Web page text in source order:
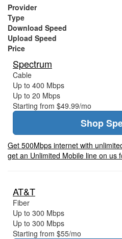
Provider
Type
Download Speed
Upload Speed
Price
Spectrum
Cable
Up to 400 Mbps
Up to 20 Mbps
Starting from $49.99/mo
Shop
Get 500Mbps internet with
get an Unlimited Mobile line on us
AT&T
Fiber
Up to 300 Mbps
Up to 300 Mbps
Starting from $55/mo